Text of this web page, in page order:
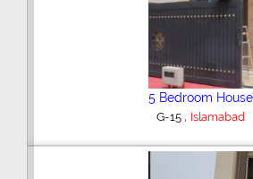
5 Bedroom House
G-15 , Islamabad